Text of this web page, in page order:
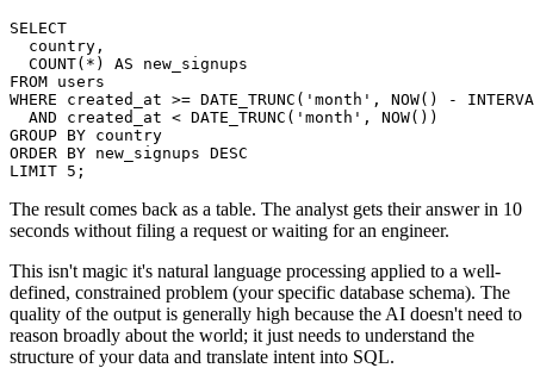
SELECT
  country,
  COUNT(*) AS new_signups
FROM users
WHERE created_at >= DATE_TRUNC('month', NOW() -
  AND created_at < DATE_TRUNC('month', NOW())
GROUP BY country
ORDER BY new_signups DESC
LIMIT 5;
The result comes back as a table. The analyst gets their answer in 10
seconds without filing a request or waiting for an engineer.
This isn't magic it's natural language processing applied to a well-
defined, constrained problem (your specific database schema). The
quality of the output is generally high because the AI doesn't need to
reason broadly about the world; it just needs to understand the
structure of your data and translate intent into SQL.